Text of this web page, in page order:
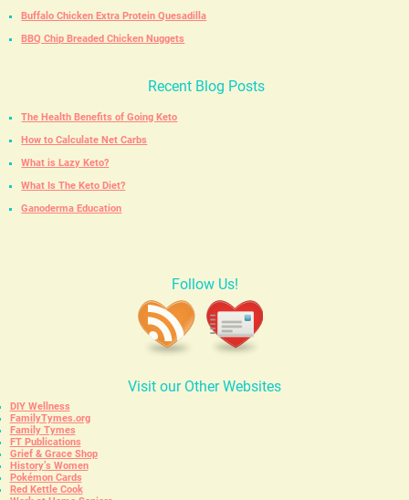
Buffalo Chicken Extra Protein Quesadilla
BBQ Chip Breaded Chicken Nuggets
Recent Blog Posts
The Health Benefits of Going Keto
How to Calculate Net Carbs
What is Lazy Keto?
What Is The Keto Diet?
Ganoderma Education
Follow Us!
Visit our Other Websites
DIY Wellness
FamilyTymes.org
Family Tymes
FT Publications
Grief & Grace Shop
History’s Women
Pokémon Cards
Red Kettle Cook